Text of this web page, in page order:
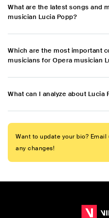
What are the latest songs and
musician Lucia Popp?
Which are the most important
musicians for Opera musician
What can I analyze about Lucia
Want to update your bio? Email
any changes!